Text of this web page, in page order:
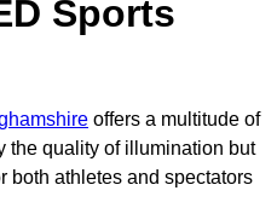
Sports
offers a multitude of
the quality of illumination but
both athletes and spectators